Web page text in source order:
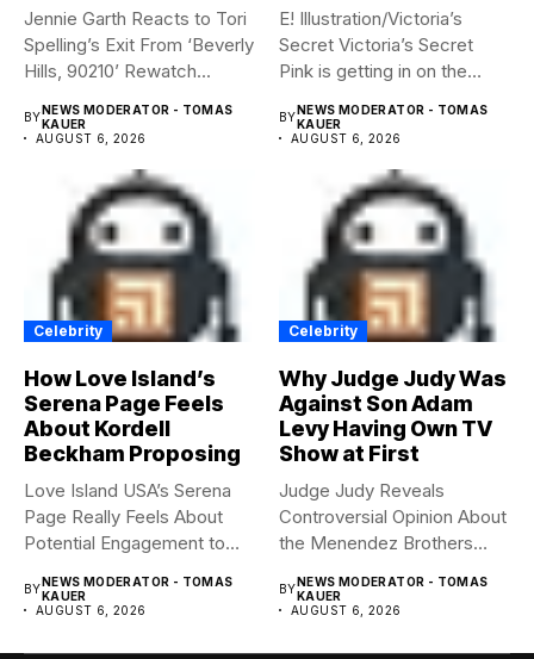
Jennie Garth Reacts to Tori
Spelling’s Exit From ‘Beverly
Hills, 90210’ Rewatch...
BYNEWS MODERATOR - TOMAS
KAUER
AUGUST 6, 2026
E! Illustration/Victoria’s
Secret Victoria’s Secret
Pink is getting in on the
BYNEWS MODERATOR - TOMAS
KAUER
AUGUST 6, 2026
Celebrity
How Love Island’s
Serena Page Feels
About Kordell
Beckham Proposing
Love Island USA’s Serena
Page Really Feels About
Potential Engagement to
BYNEWS MODERATOR - TOMAS
KAUER
AUGUST 6, 2026
Celebrity
Why Judge Judy Was
Against Son Adam
Levy Having Own TV
Show at First
Judge Judy Reveals
Controversial Opinion About
the Menendez Brothers
BYNEWS MODERATOR - TOMAS
KAUER
AUGUST 6, 2026